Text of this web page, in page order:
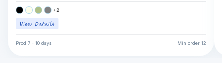
+2
Prod 7 - 10 days Min order 12